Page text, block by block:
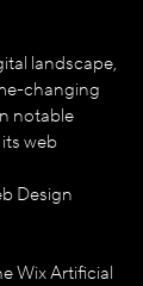
landscape,
changing
notable
web
Design
Wix Artificial